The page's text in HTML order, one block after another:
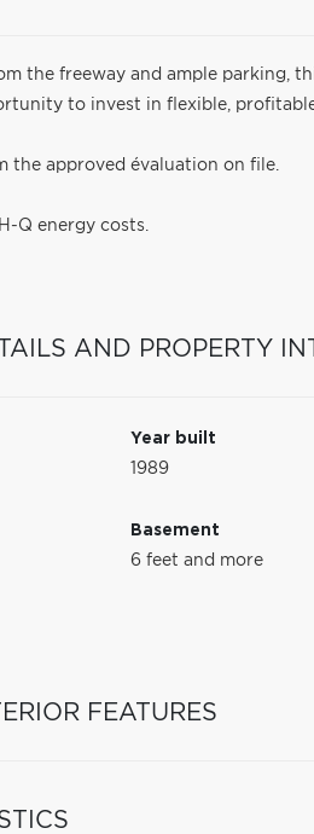
the freeway and ample parking,
to invest in flexible,
the approved évaluation on file.
Q energy costs.
AND PROPERTY
Year built
1989
Basement
6 feet and more
FEATURES